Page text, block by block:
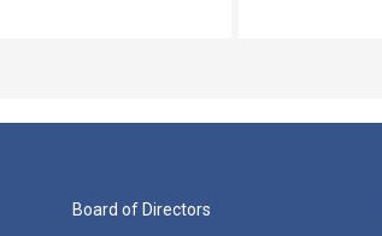
Board of Directors